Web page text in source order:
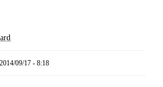
09/17 - 8:18